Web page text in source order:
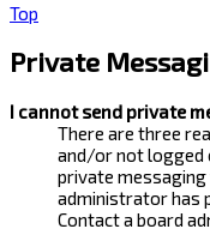
Top
Private
I cannot send private
There are three
and/or not logged
private
administrator has
Contact a board